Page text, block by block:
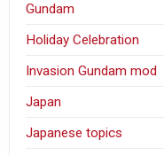
Gundam
Holiday Celebration
Invasion Gundam mod
Japan
Japanese topics